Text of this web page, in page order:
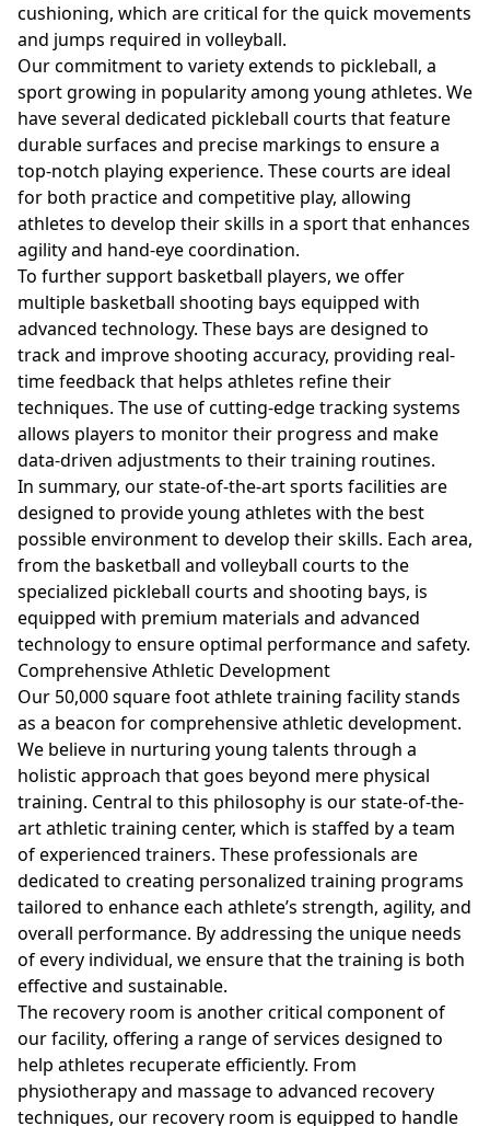
cushioning, which are critical for the quick movements
and jumps required in volleyball.
Our commitment to variety extends to pickleball, a
sport growing in popularity among young athletes. We
have several dedicated pickleball courts that feature
durable surfaces and precise markings to ensure a
top-notch playing experience. These courts are ideal
for both practice and competitive play, allowing
athletes to develop their skills in a sport that enhances
agility and hand-eye coordination.
To further support basketball players, we offer
multiple basketball shooting bays equipped with
advanced technology. These bays are designed to
track and improve shooting accuracy, providing real-
time feedback that helps athletes refine their
techniques. The use of cutting-edge tracking systems
allows players to monitor their progress and make
data-driven adjustments to their training routines.
In summary, our state-of-the-art sports facilities are
designed to provide young athletes with the best
possible environment to develop their skills. Each area,
from the basketball and volleyball courts to the
specialized pickleball courts and shooting bays, is
equipped with premium materials and advanced
technology to ensure optimal performance and safety.
Comprehensive Athletic Development
Our 50,000 square foot athlete training facility stands
as a beacon for comprehensive athletic development.
We believe in nurturing young talents through a
holistic approach that goes beyond mere physical
training. Central to this philosophy is our state-of-the-
art athletic training center, which is staffed by a team
of experienced trainers. These professionals are
dedicated to creating personalized training programs
tailored to enhance each athlete’s strength, agility, and
overall performance. By addressing the unique needs
of every individual, we ensure that the training is both
effective and sustainable.
The recovery room is another critical component of
our facility, offering a range of services designed to
help athletes recuperate efficiently. From
physiotherapy and massage to advanced recovery
techniques, our recovery room is equipped to handle